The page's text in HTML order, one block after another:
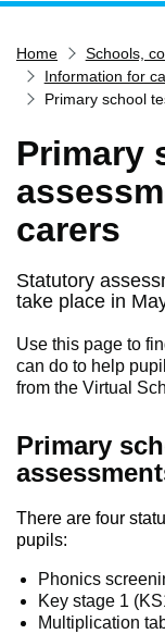
Services
Service updates
Report it
What's on
Have your say
Find my nearest
Contact us
Home Schools,
Information for
Primary school
Primary
carers
Statutory
take place in
Use this page to
can do to help
from the Virtual
Primary
There are four
pupils:
Phonics
Key stage 1
Multiplication